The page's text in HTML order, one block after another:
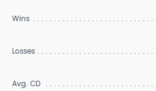
Wins
Losses
Avg. CD